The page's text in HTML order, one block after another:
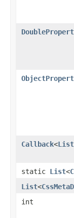
Callback<
static List<
List<
int